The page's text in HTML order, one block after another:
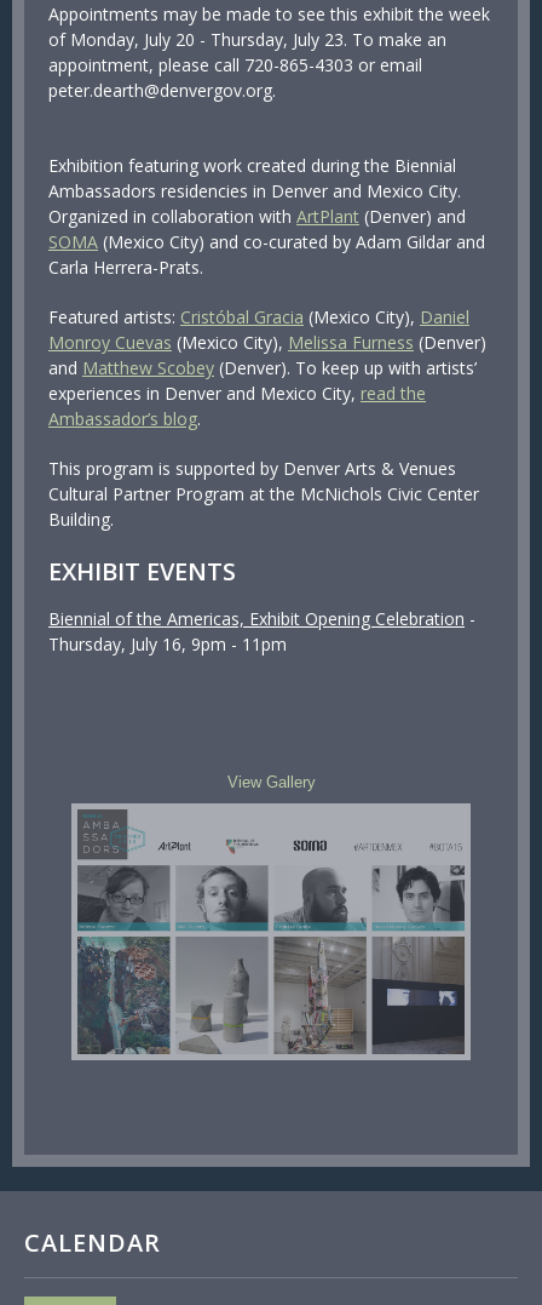
Appointments may be made to see this exhibit the week
of Monday, July 20 - Thursday, July 23. To make an
appointment, please call 720-865-4303 or email
peter.dearth@denvergov.org.
Exhibition featuring work created during the Biennial
Ambassadors residencies in Denver and Mexico City.
Organized in collaboration with ArtPlant (Denver) and
SOMA (Mexico City) and co-curated by Adam Gildar and
Carla Herrera-Prats.
Featured artists: Cristóbal Gracia (Mexico City), Daniel
Monroy Cuevas (Mexico City), Melissa Furness (Denver)
and Matthew Scobey (Denver). To keep up with artists’
experiences in Denver and Mexico City, read the
Ambassador’s blog.
This program is supported by Denver Arts & Venues
Cultural Partner Program at the McNichols Civic Center
Building.
EXHIBIT EVENTS
Biennial of the Americas, Exhibit Opening Celebration -
Thursday, July 16, 9pm - 11pm
View Gallery
CALENDAR